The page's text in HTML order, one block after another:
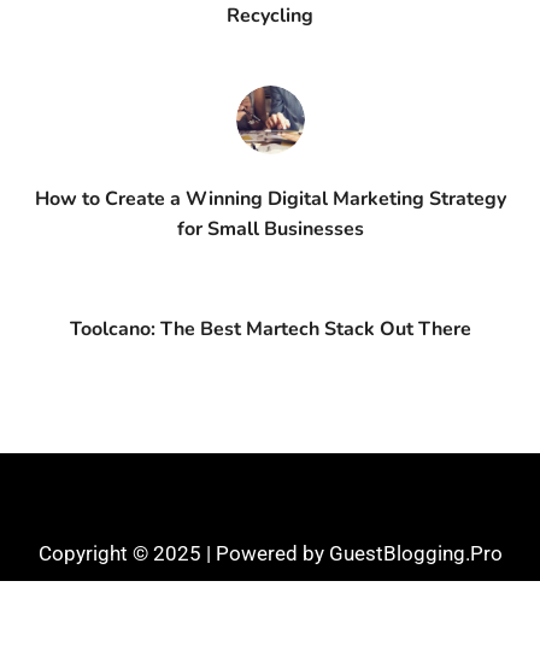
Recycling
How to Create a Winning Digital Marketing Strategy
for Small Businesses
Toolcano: The Best Martech Stack Out There
Copyright © 2025 | Powered by GuestBlogging.Pro